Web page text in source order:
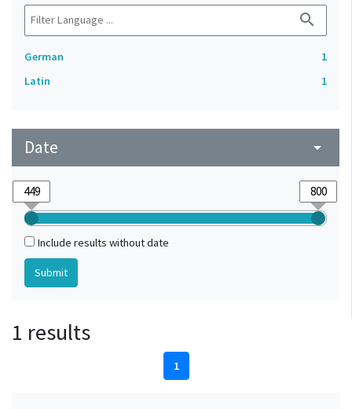
search
German
1
Latin
1
Date arrow_drop_down
Include results without date
1 results
1